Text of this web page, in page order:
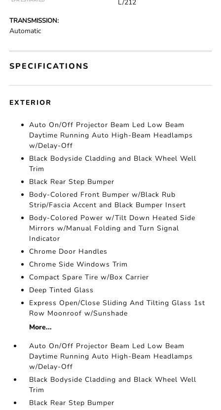
L/212
TRANSMISSION:
Automatic
SPECIFICATIONS
EXTERIOR
Auto On/Off Projector Beam Led Low Beam
Daytime Running Auto High-Beam Headlamps
w/Delay-Off
Black Bodyside Cladding and Black Wheel Well
Trim
Black Rear Step Bumper
Body-Colored Front Bumper w/Black Rub
Strip/Fascia Accent and Black Bumper Insert
Body-Colored Power w/Tilt Down Heated Side
Mirrors w/Manual Folding and Turn Signal
Indicator
Chrome Door Handles
Chrome Side Windows Trim
Compact Spare Tire w/Box Carrier
Deep Tinted Glass
Express Open/Close Sliding And Tilting Glass 1st
Row Moonroof w/Sunshade
More...
Auto On/Off Projector Beam Led Low Beam
Daytime Running Auto High-Beam Headlamps
w/Delay-Off
Black Bodyside Cladding and Black Wheel Well
Trim
Black Rear Step Bumper